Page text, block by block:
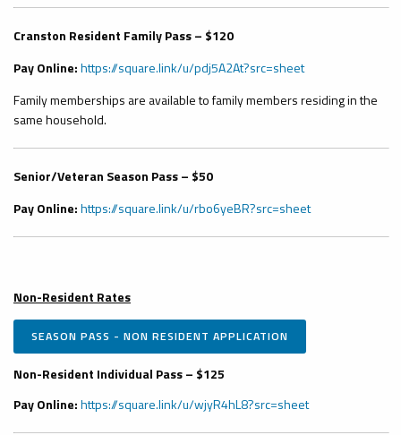
Cranston Resident Family Pass – $120
Pay Online:https://square.link/u/pdj5A2At?src=sheet
Family memberships are available to family members residing in the
same household.
Senior/Veteran Season Pass – $50
Pay Online:https://square.link/u/rbo6yeBR?src=sheet
Non-Resident Rates
SEASON PASS - NON RESIDENT APPLICATION
Non-Resident Individual Pass – $125
Pay Online:https://square.link/u/wjyR4hL8?src=sheet